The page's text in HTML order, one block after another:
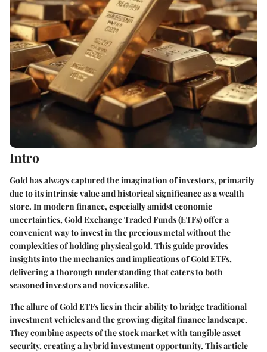
Intro
Gold has always captured the imagination of investors, primarily
due to its intrinsic value and historical significance as a wealth
store. In modern finance, especially amidst economic
uncertainties, Gold Exchange Traded Funds (ETFs) offer a
convenient way to invest in the precious metal without the
complexities of holding physical gold. This guide provides
insights into the mechanics and implications of Gold ETFs,
delivering a thorough understanding that caters to both
seasoned investors and novices alike.
The allure of Gold ETFs lies in their ability to bridge traditional
investment vehicles and the growing digital finance landscape.
They combine aspects of the stock market with tangible asset
security, creating a hybrid investment opportunity. This article